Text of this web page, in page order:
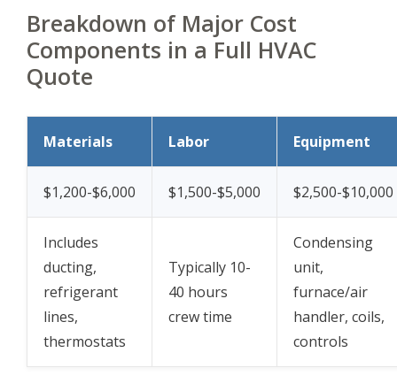
Breakdown of Major Cost
Components in a Full HVAC
Quote
Materials Labor Equipment
$1,200-$6,000 $1,500-$5,000 $2,500-$10,000
Includes
ducting,
refrigerant
lines,
thermostats
Typically 10-
40 hours
crew time
Condensing
unit,
furnace/air
handler, coils,
controls